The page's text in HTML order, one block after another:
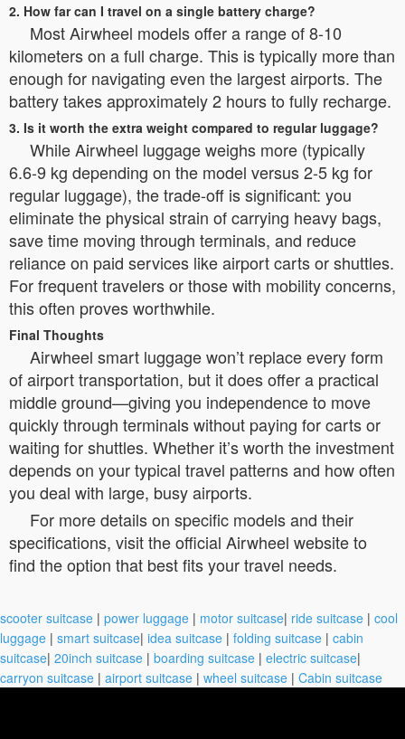
2. How far can I travel on a single battery charge?
Most Airwheel models offer a range of 8-10
kilometers on a full charge. This is typically more than
enough for navigating even the largest airports. The
battery takes approximately 2 hours to fully recharge.
3. Is it worth the extra weight compared to regular luggage?
While Airwheel luggage weighs more (typically
6.6-9 kg depending on the model versus 2-5 kg for
regular luggage), the trade-off is significant: you
eliminate the physical strain of carrying heavy bags,
save time moving through terminals, and reduce
reliance on paid services like airport carts or shuttles.
For frequent travelers or those with mobility concerns,
this often proves worthwhile.
Final Thoughts
Airwheel smart luggage won’t replace every form
of airport transportation, but it does offer a practical
middle ground—giving you independence to move
quickly through terminals without paying for carts or
waiting for shuttles. Whether it’s worth the investment
depends on your typical travel patterns and how often
you deal with large, busy airports.
For more details on specific models and their
specifications, visit the official Airwheel website to
find the option that best fits your travel needs.
scooter suitcase | power luggage | motor suitcase| ride suitcase | cool
luggage | smart suitcase| idea suitcase | folding suitcase | cabin
suitcase| 20inch suitcase | boarding suitcase | electric suitcase|
carryon suitcase | airport suitcase | wheel suitcase | Cabin suitcase